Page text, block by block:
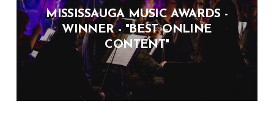
MISSISSAUGA MUSIC AWARDS -
WINNER - "BEST ONLINE
CONTENT"